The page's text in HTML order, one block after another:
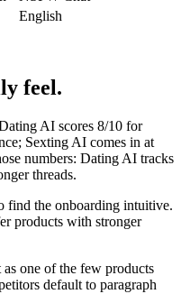
English
feel.
AI scores 8/10 for
Sexting AI comes in at
numbers: Dating AI tracks
threads.
find the onboarding intuitive.
products with stronger
one of the few products
default to paragraph